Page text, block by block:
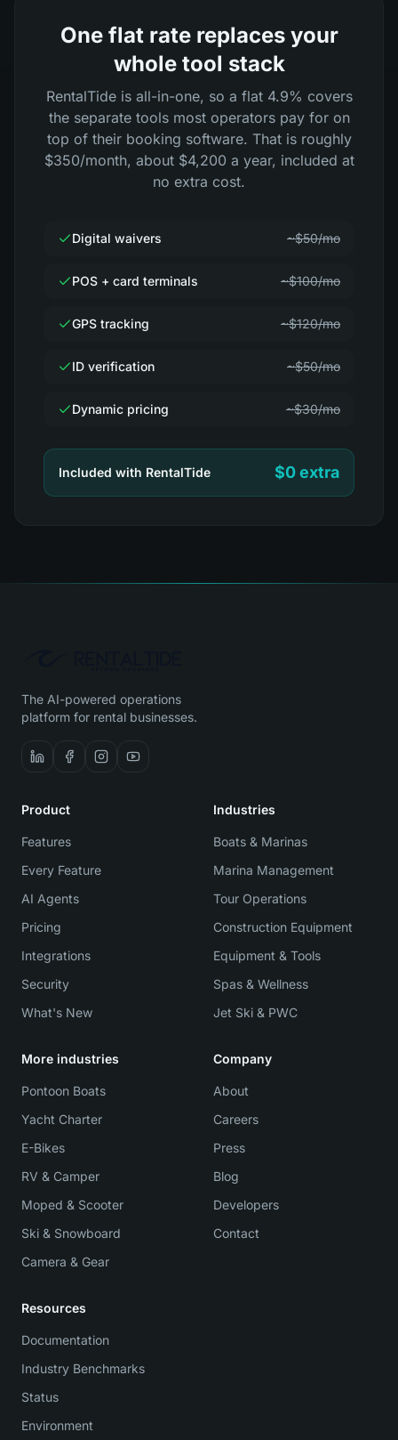
One flat rate replaces your
whole tool stack
RentalTide is all-in-one, so a flat 4.9% covers
the separate tools most operators pay for on
top of their booking software. That is roughly
$350/month, about $4,200 a year, included at
no extra cost.
Digital waivers ~$50/mo
POS + card terminals ~$100/mo
GPS tracking ~$120/mo
ID verification ~$50/mo
Dynamic pricing ~$30/mo
Included with RentalTide $0 extra
The AI-powered operations
platform for rental businesses.
Product
Features
Every Feature
AI Agents
Pricing
Integrations
Security
What's New
Industries
Boats & Marinas
Marina Management
Tour Operations
Construction Equipment
Equipment & Tools
Spas & Wellness
Jet Ski & PWC
More industries
Pontoon Boats
Yacht Charter
E-Bikes
RV & Camper
Moped & Scooter
Ski & Snowboard
Camera & Gear
Company
About
Careers
Press
Blog
Developers
Contact
Resources
Documentation
Industry Benchmarks
Status
Environment